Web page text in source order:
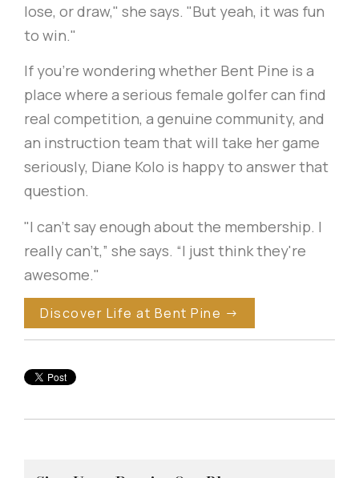
lose, or draw," she says. "But yeah, it was fun
to win."
If you're wondering whether Bent Pine is a
place where a serious female golfer can find
real competition, a genuine community, and
an instruction team that will take her game
seriously, Diane Kolo is happy to answer that
question.
"I can't say enough about the membership. I
really can't,” she says. “I just think they're
awesome."
Discover Life at Bent Pine →